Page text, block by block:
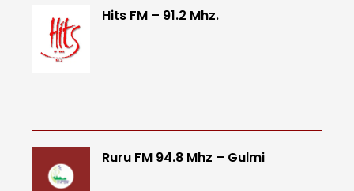
Hits FM – 91.2 Mhz.
Ruru FM 94.8 Mhz – Gulmi